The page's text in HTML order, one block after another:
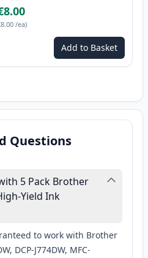
/ea)
Add to Basket
Questions
5 Pack Brother
Yield Ink
to work with Brother
DCP-J774DW, MFC-